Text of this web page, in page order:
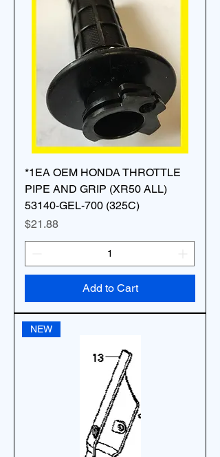
*1EA OEM HONDA THROTTLE
PIPE AND GRIP (XR50 ALL)
53140-GEL-700 (325C)
Price
$21.88
Add to Cart
NEW